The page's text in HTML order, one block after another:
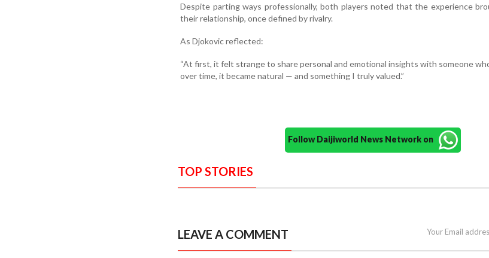
Despite parting ways professionally, both players noted that the experience
their relationship, once defined by rivalry.
As Djokovic reflected:
“At first, it felt strange to share personal and emotional insights with someone
over time, it became natural — and something I truly valued.”
Follow Daijiworld News Network on
TOP STORIES
LEAVE A COMMENT Your Email